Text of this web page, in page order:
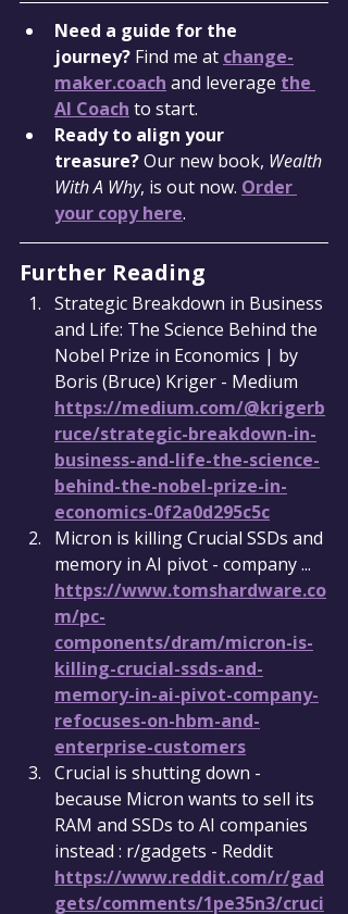
Need a guide for the
journey? Find me at change-
maker.coach and leverage the
AI Coach to start.
Ready to align your
treasure? Our new book, Wealth
With A Why, is out now. Order
your copy here.
Further Reading
Strategic Breakdown in Business
and Life: The Science Behind the
Nobel Prize in Economics | by
Boris (Bruce) Kriger - Medium
https://medium.com/@krigerb
ruce/strategic-breakdown-in-
business-and-life-the-science-
behind-the-nobel-prize-in-
economics-0f2a0d295c5c
Micron is killing Crucial SSDs and
memory in AI pivot - company ...
https://www.tomshardware.co
m/pc-
components/dram/micron-is-
killing-crucial-ssds-and-
memory-in-ai-pivot-company-
refocuses-on-hbm-and-
enterprise-customers
Crucial is shutting down -
because Micron wants to sell its
RAM and SSDs to AI companies
instead : r/gadgets - Reddit
https://www.reddit.com/r/gad
gets/comments/1pe35n3/cruci